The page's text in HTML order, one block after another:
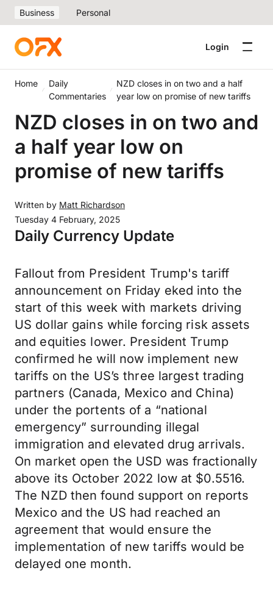
Business Personal
Login
Home
Daily
Commentaries
NZD closes in on two and a half
year low on promise of new tariffs
NZD closes in on two and
a half year low on
promise of new tariffs
Written by Matt Richardson
Tuesday 4 February, 2025
Daily Currency Update
Fallout from President Trump's tariff
announcement on Friday eked into the
start of this week with markets driving
US dollar gains while forcing risk assets
and equities lower. President Trump
confirmed he will now implement new
tariffs on the US’s three largest trading
partners (Canada, Mexico and China)
under the portents of a “national
emergency” surrounding illegal
immigration and elevated drug arrivals.
On market open the USD was fractionally
above its October 2022 low at $0.5516.
The NZD then found support on reports
Mexico and the US had reached an
agreement that would ensure the
implementation of new tariffs would be
delayed one month.